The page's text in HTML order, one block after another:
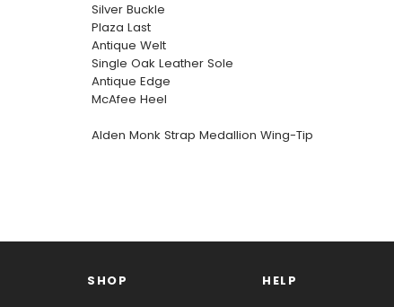
Silver Buckle
Plaza Last
Antique Welt
Single Oak Leather Sole
Antique Edge
McAfee Heel
Alden Monk Strap Medallion Wing-Tip
SHOP HELP